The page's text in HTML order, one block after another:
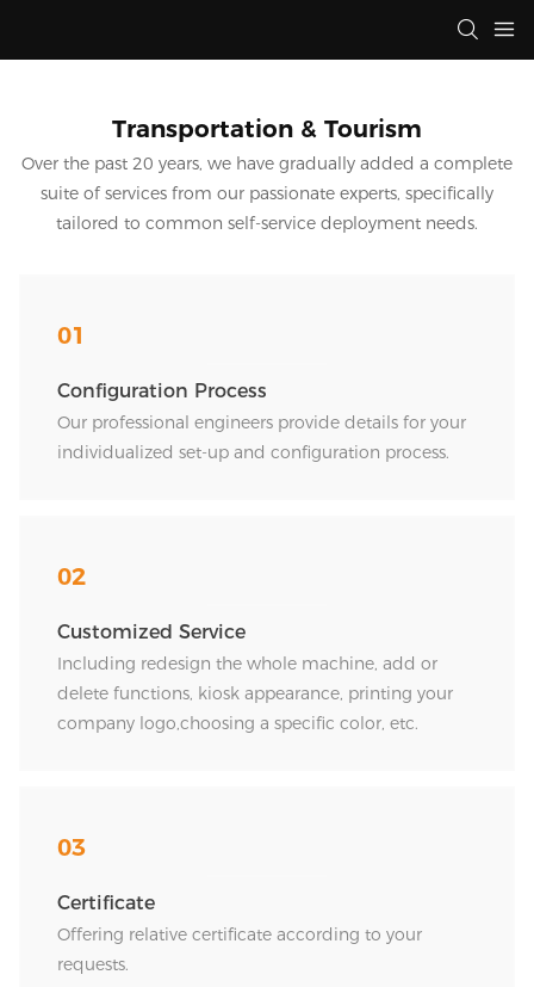
Transportation & Tourism
Over the past 20 years, we have gradually added a complete
suite of services from our passionate experts, specifically
tailored to common self-service deployment needs.
01
Configuration Process
Our professional engineers provide details for your
individualized set-up and configuration process.
02
Customized Service
Including redesign the whole machine, add or
delete functions, kiosk appearance, printing your
company logo,choosing a specific color, etc.
03
Certificate
Offering relative certificate according to your
requests.